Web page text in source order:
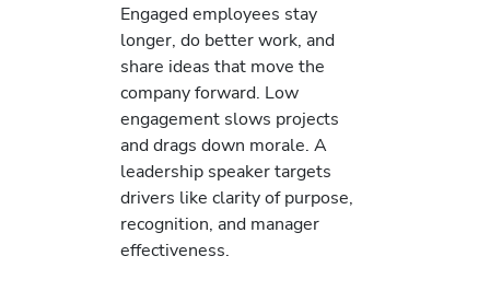
Engaged employees stay
longer, do better work, and
share ideas that move the
company forward. Low
engagement slows projects
and drags down morale. A
leadership speaker targets
drivers like clarity of purpose,
recognition, and manager
effectiveness.